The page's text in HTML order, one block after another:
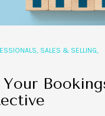
SALES & SELLING